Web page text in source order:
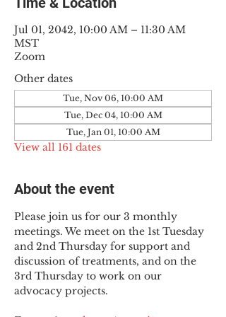
Jul 01, 2042, 10:00 AM – 11:30 AM
MST
Zoom
Other dates
Tue, Nov 06, 10:00 AM
Tue, Dec 04, 10:00 AM
Tue, Jan 01, 10:00 AM
View all 161 dates
About the event
Please join us for our 3 monthly
meetings. We meet on the 1st Tuesday
and 2nd Thursday for support and
discussion of treatments, and on the
3rd Thursday to work on our
advocacy projects.